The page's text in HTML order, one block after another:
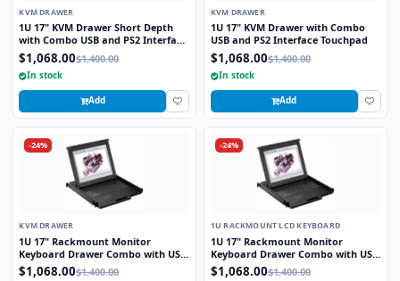
KVM DRAWER
1U 17" KVM Drawer Short Depth
with Combo USB and PS2 Interface
Touchpad
$1,068.00$1,400.00
In stock
Add
KVM DRAWER
1U 17" KVM Drawer with Combo
USB and PS2 Interface Touchpad
$1,068.00$1,400.00
In stock
Add
-24%
KVM DRAWER
1U 17" Rackmount Monitor
Keyboard Drawer Combo with USB
and PS2 Interface Touchpad
$1,068.00$1,400.00
-24%
1U RACKMOUNT LCD KEYBOARD
1U 17" Rackmount Monitor
Keyboard Drawer Combo with USB
and PS2 Interface Touchpad
$1,068.00$1,400.00